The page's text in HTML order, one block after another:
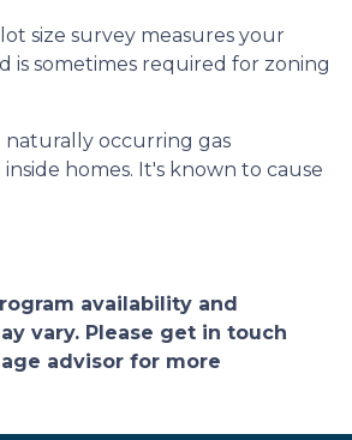
size survey measures your
is sometimes required for zoning
naturally occurring gas
homes. It's known to cause
availability and
vary. Please get in touch
advisor for more